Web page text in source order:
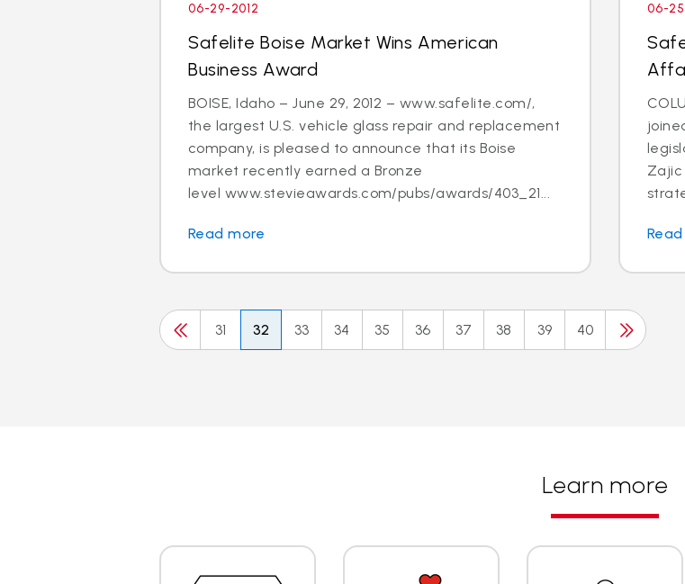
06-29-2012
Safelite Boise Market Wins American
Business Award
BOISE, Idaho – June 29, 2012 – www.safelite.com/,
the largest U.S. vehicle glass repair and replacement
company, is pleased to announce that its Boise
market recently earned a Bronze
level www.stevieawards.com/pubs/awards/403_21...
Read more
06-
Zajic
31 32 33 34 35 36 37 38 39 40
Learn more